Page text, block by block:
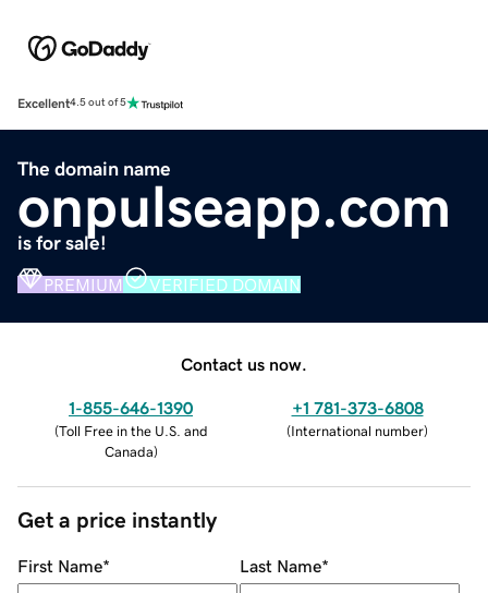
Excellent4.5 out of 5
The domain name
onpulseapp.com
is for sale!
PREMIUM VERIFIED DOMAIN
Contact us now.
1-855-646-1390
(Toll Free in the U.S. and
Canada)
+1 781-373-6808
(International number)
Get a price instantly
First Name* Last Name*